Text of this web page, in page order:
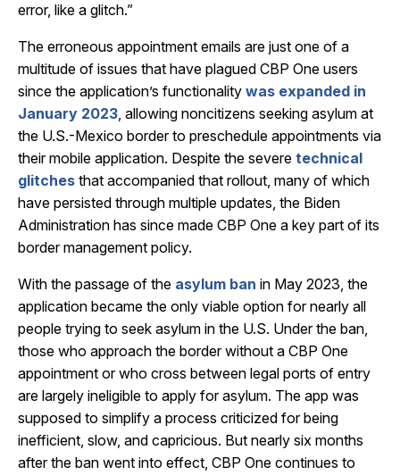
error, like a glitch.”
The erroneous appointment emails are just one of a
multitude of issues that have plagued CBP One users
since the application’s functionality was expanded in
January 2023, allowing noncitizens seeking asylum at
the U.S.-Mexico border to preschedule appointments via
their mobile application. Despite the severe technical
glitches that accompanied that rollout, many of which
have persisted through multiple updates, the Biden
Administration has since made CBP One a key part of its
border management policy.
With the passage of the asylum ban in May 2023, the
application became the only viable option for nearly all
people trying to seek asylum in the U.S. Under the ban,
those who approach the border without a CBP One
appointment or who cross between legal ports of entry
are largely ineligible to apply for asylum. The app was
supposed to simplify a process criticized for being
inefficient, slow, and capricious. But nearly six months
after the ban went into effect, CBP One continues to